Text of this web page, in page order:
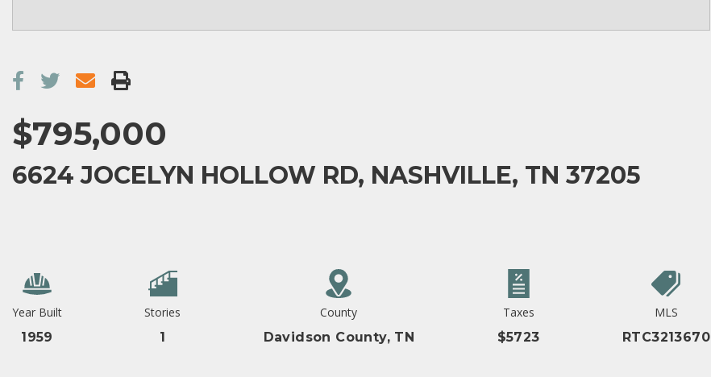
$795,000
6624 JOCELYN HOLLOW RD, NASHVILLE, TN 37205
Year Built
1959
Stories
1
County
Davidson County, TN
Taxes
$5723
MLS
RTC3213670